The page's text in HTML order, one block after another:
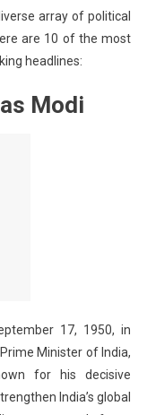
array of political
are 10 of the most
headlines:
Modi
17, 1950, in
Minister of India,
for his decisive
India’s global